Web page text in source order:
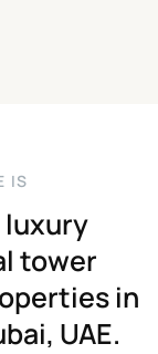
IS
luxury
tower
in
UAE.